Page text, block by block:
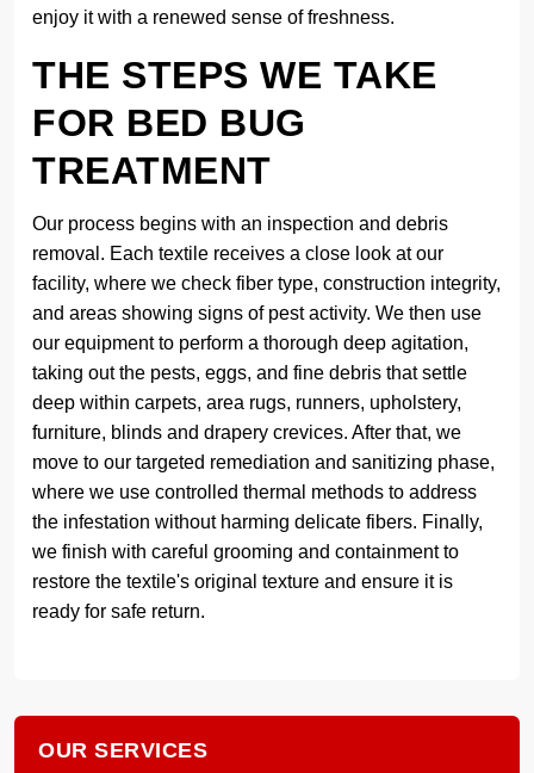
enjoy it with a renewed sense of freshness.
THE STEPS WE TAKE
FOR BED BUG
TREATMENT
Our process begins with an inspection and debris
removal. Each textile receives a close look at our
facility, where we check fiber type, construction integrity,
and areas showing signs of pest activity. We then use
our equipment to perform a thorough deep agitation,
taking out the pests, eggs, and fine debris that settle
deep within carpets, area rugs, runners, upholstery,
furniture, blinds and drapery crevices. After that, we
move to our targeted remediation and sanitizing phase,
where we use controlled thermal methods to address
the infestation without harming delicate fibers. Finally,
we finish with careful grooming and containment to
restore the textile's original texture and ensure it is
ready for safe return.
OUR SERVICES